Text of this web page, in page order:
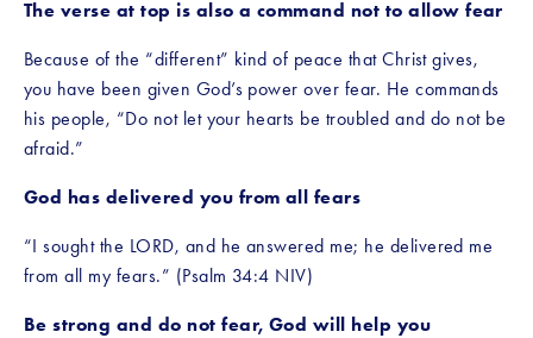
The verse at top is also a command not to allow fear
Because of the “different” kind of peace that Christ gives,
you have been given God’s power over fear. He commands
his people, “Do not let your hearts be troubled and do not be
afraid.”
God has delivered you from all fears
“I sought the LORD, and he answered me; he delivered me
from all my fears.” (Psalm 34:4 NIV)
Be strong and do not fear, God will help you